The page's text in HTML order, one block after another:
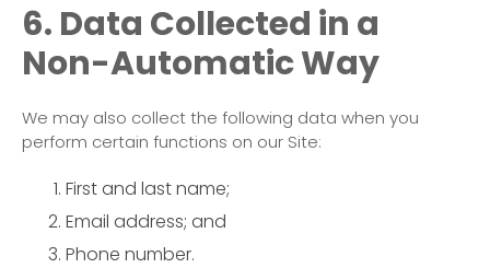
6. Data Collected in a
Non-Automatic Way
We may also collect the following data when you
perform certain functions on our Site:
First and last name;
Email address; and
Phone number.